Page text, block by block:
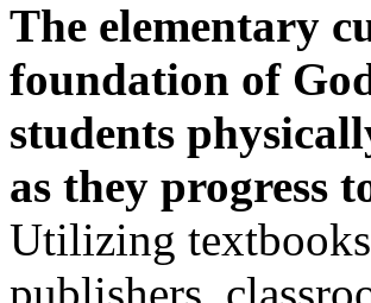
The elementary
foundation of
students
as they progress
Utilizing